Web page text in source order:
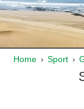
Home › Sport ›